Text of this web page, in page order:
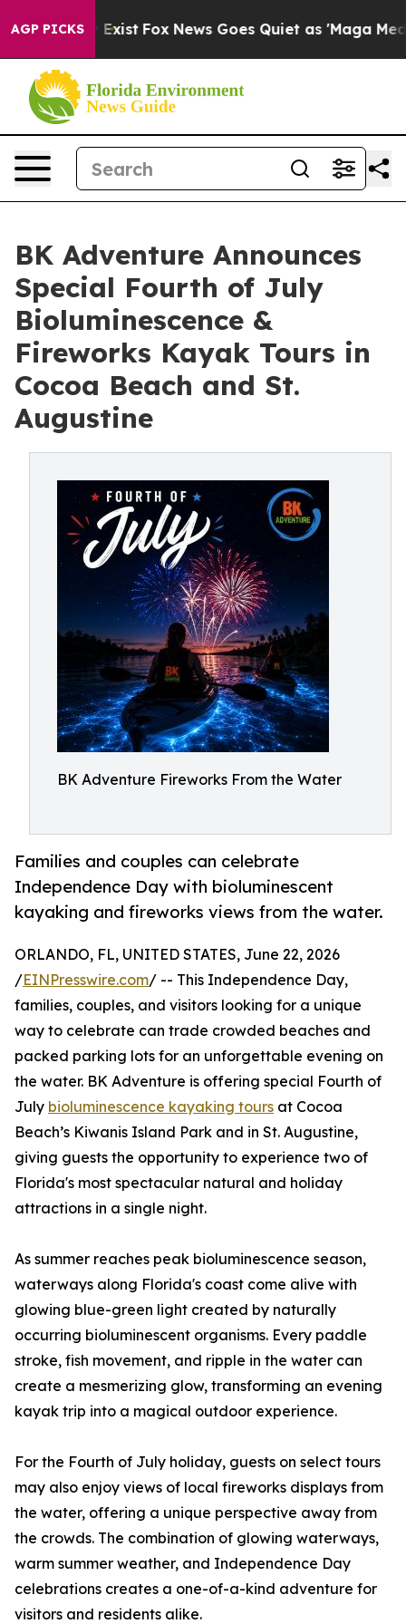
AGP PICKS
They Exist Fox News Goes Quiet as 'Maga Media
BK Adventure Announces
Special Fourth of July
Bioluminescence &
Fireworks Kayak Tours in
Cocoa Beach and St.
Augustine
BK Adventure Fireworks From the Water
Families and couples can celebrate
Independence Day with bioluminescent
kayaking and fireworks views from the water.
ORLANDO, FL, UNITED STATES, June 22, 2026
/EINPresswire.com/ -- This Independence Day,
families, couples, and visitors looking for a unique
way to celebrate can trade crowded beaches and
packed parking lots for an unforgettable evening on
the water. BK Adventure is offering special Fourth of
July bioluminescence kayaking tours at Cocoa
Beach’s Kiwanis Island Park and in St. Augustine,
giving guests the opportunity to experience two of
Florida's most spectacular natural and holiday
attractions in a single night.
As summer reaches peak bioluminescence season,
waterways along Florida's coast come alive with
glowing blue-green light created by naturally
occurring bioluminescent organisms. Every paddle
stroke, fish movement, and ripple in the water can
create a mesmerizing glow, transforming an evening
kayak trip into a magical outdoor experience.
For the Fourth of July holiday, guests on select tours
may also enjoy views of local fireworks displays from
the water, offering a unique perspective away from
the crowds. The combination of glowing waterways,
warm summer weather, and Independence Day
celebrations creates a one-of-a-kind adventure for
visitors and residents alike.